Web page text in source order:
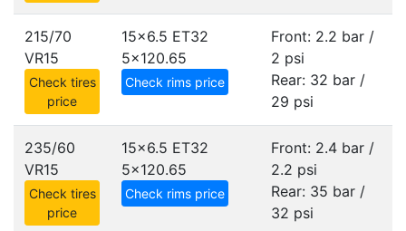
215/70
VR15
Check tires
price
15x6.5 ET32
5x120.65
Check rims price
Front: 2.2 bar /
2 psi
Rear: 32 bar /
29 psi
235/60
VR15
Check tires
price
15x6.5 ET32
5x120.65
Check rims price
Front: 2.4 bar /
2.2 psi
Rear: 35 bar /
32 psi